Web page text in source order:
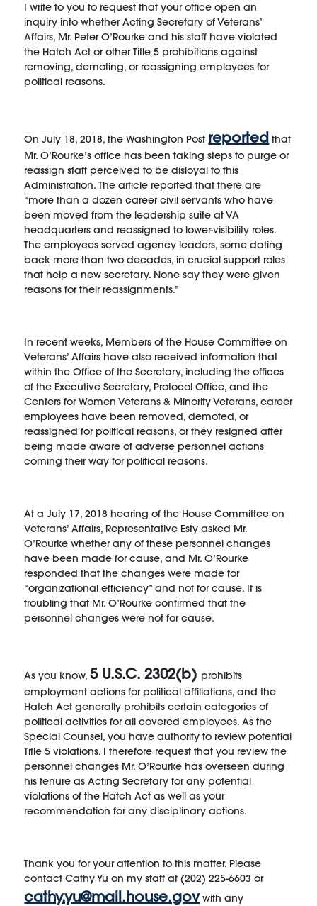
I write to you to request that your office open an
inquiry into whether Acting Secretary of Veterans’
Affairs, Mr. Peter O’Rourke and his staff have violated
the Hatch Act or other Title 5 prohibitions against
removing, demoting, or reassigning employees for
political reasons.
On July 18, 2018, the Washington Post reported that
Mr. O’Rourke’s office has been taking steps to purge or
reassign staff perceived to be disloyal to this
Administration. The article reported that there are
“more than a dozen career civil servants who have
been moved from the leadership suite at VA
headquarters and reassigned to lower-visibility roles.
The employees served agency leaders, some dating
back more than two decades, in crucial support roles
that help a new secretary. None say they were given
reasons for their reassignments.”
In recent weeks, Members of the House Committee on
Veterans’ Affairs have also received information that
within the Office of the Secretary, including the offices
of the Executive Secretary, Protocol Office, and the
Centers for Women Veterans & Minority Veterans, career
employees have been removed, demoted, or
reassigned for political reasons, or they resigned after
being made aware of adverse personnel actions
coming their way for political reasons.
At a July 17, 2018 hearing of the House Committee on
Veterans’ Affairs, Representative Esty asked Mr.
O’Rourke whether any of these personnel changes
have been made for cause, and Mr. O’Rourke
responded that the changes were made for
“organizational efficiency” and not for cause. It is
troubling that Mr. O’Rourke confirmed that the
personnel changes were not for cause.
As you know,5 U.S.C. 2302(b) prohibits
employment actions for political affiliations, and the
Hatch Act generally prohibits certain categories of
political activities for all covered employees. As the
Special Counsel, you have authority to review potential
Title 5 violations. I therefore request that you review the
personnel changes Mr. O’Rourke has overseen during
his tenure as Acting Secretary for any potential
violations of the Hatch Act as well as your
recommendation for any disciplinary actions.
Thank you for your attention to this matter. Please
contact Cathy Yu on my staff at (202) 225-6603 or
cathy.yu@mail.house.govwith any